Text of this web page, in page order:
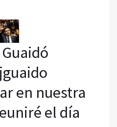
en nuestra
el día